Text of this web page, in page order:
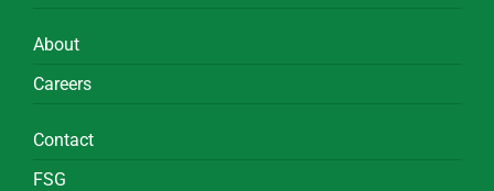
About
Careers
Contact
FSG